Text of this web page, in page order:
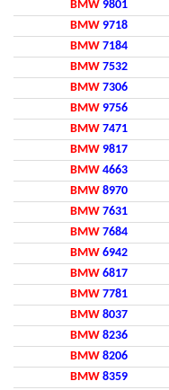
BMW 9801
BMW 9718
BMW 7184
BMW 7532
BMW 7306
BMW 9756
BMW 7471
BMW 9817
BMW 4663
BMW 8970
BMW 7631
BMW 7684
BMW 6942
BMW 6817
BMW 7781
BMW 8037
BMW 8236
BMW 8206
BMW 8359